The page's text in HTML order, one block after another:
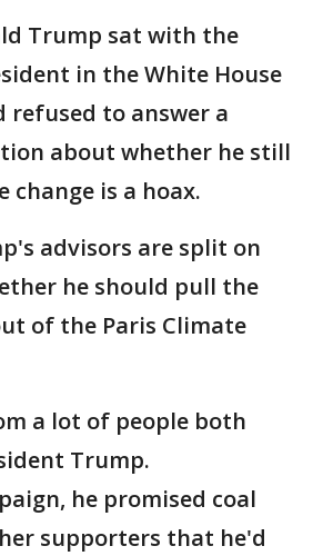
Trump sat with the
in the White House
refused to answer a
about whether he still
is a hoax.
advisors are split on
he should pull the
of the Paris Climate
a lot of people both
Trump.
he promised coal
supporters that he'd